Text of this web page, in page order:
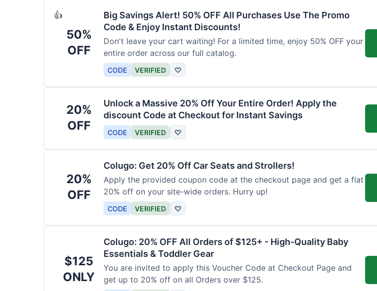
👍
50%
OFF
Big Savings Alert! 50% OFF All Purchases Use The Promo
Code & Enjoy Instant Discounts!
Don't leave your cart waiting! For a limited time, enjoy 50% OFF your
entire order across our full catalog.
CODE VERIFIED ♡
20%
OFF
Unlock a Massive 20% Off Your Entire Order! Apply the
discount Code at Checkout for Instant Savings
CODE VERIFIED ♡
20%
OFF
Colugo: Get 20% Off Car Seats and Strollers!
Apply the provided coupon code at the checkout page and get a flat
20% off on your site-wide orders. Hurry up!
CODE VERIFIED ♡
$125
ONLY
Colugo: 20% OFF All Orders of $125+ - High-Quality Baby
Essentials & Toddler Gear
You are invited to apply this Voucher Code at Checkout Page and
get up to 20% off on all Orders over $125.